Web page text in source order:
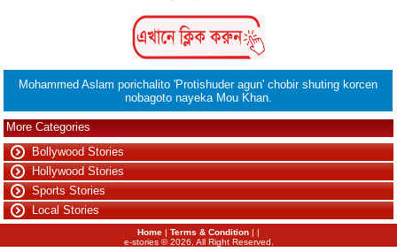
Mohammed Aslam porichalito 'Protishuder agun' chobir shuting korcen
nobagoto nayeka Mou Khan.
More Categories
Bollywood Stories
Hollywood Stories
Sports Stories
Local Stories
Home | Terms & Condition | |
e-stories ©2026 , All Right Reserved.